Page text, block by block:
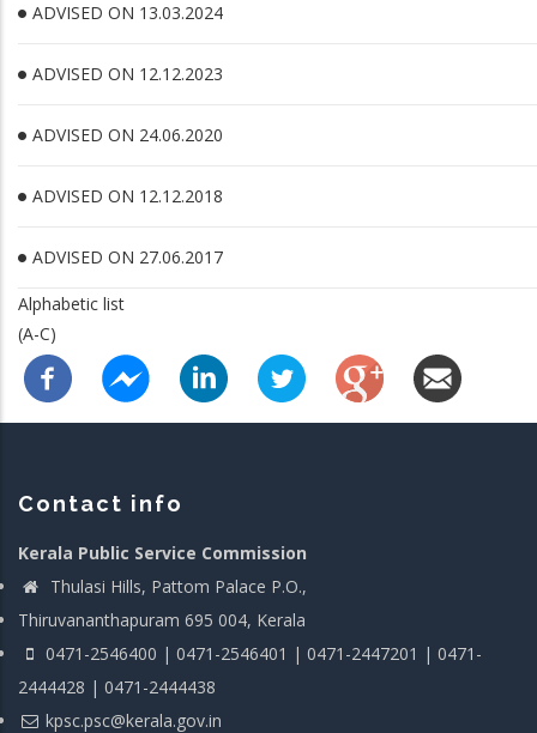
ADVISED ON 13.03.2024
ADVISED ON 12.12.2023
ADVISED ON 24.06.2020
ADVISED ON 12.12.2018
ADVISED ON 27.06.2017
Alphabetic list
(A-C)
Contact info
Kerala Public Service Commission
Thulasi Hills, Pattom Palace P.O.,
Thiruvananthapuram 695 004, Kerala
0471-2546400 | 0471-2546401 | 0471-2447201 | 0471-
2444428 | 0471-2444438
kpsc.psc@kerala.gov.in